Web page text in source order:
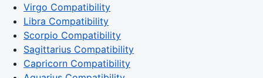
Virgo Compatibility
Libra Compatibility
Scorpio Compatibility
Sagittarius Compatibility
Capricorn Compatibility